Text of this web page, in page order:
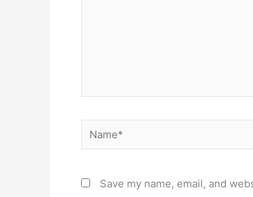
Name*
Save my name, email, and